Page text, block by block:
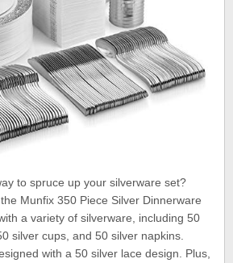
to spruce up your silverware set?
Munfix 350 Piece Silver Dinnerware
a variety of silverware, including 50
silver cups, and 50 silver napkins.
with a 50 silver lace design. Plus,